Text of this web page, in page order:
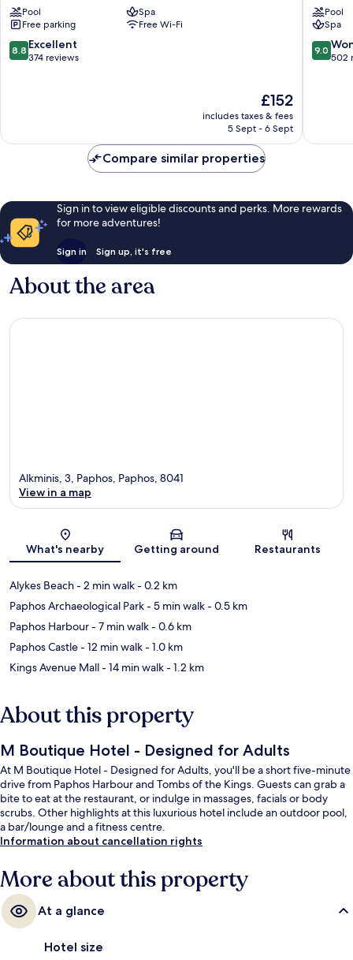
Suites
Kato
Paphos
Pool
Spa
Free parking
Free Wi-Fi
8.8
out
8.8 Excellent
374 reviews
The
price
is
£152
includes taxes & fees
5 Sept - 6 Sept
Pool
Spa
9.0
out
9.0
502
Compare similar properties
Sign in to view eligible discounts and perks. More rewards
for more adventures!
Sign in Sign up, it's free
About the area
Map
Alkminis, 3, Paphos, Paphos, 8041
View in a map
What's nearby Getting around Restaurants
Alykes Beach- 2 min walk- 0.2 km
Paphos Archaeological Park- 5 min walk- 0.5 km
Paphos Harbour- 7 min walk- 0.6 km
Paphos Castle- 12 min walk- 1.0 km
Kings Avenue Mall- 14 min walk- 1.2 km
About this property
M Boutique Hotel - Designed for Adults
At M Boutique Hotel - Designed for Adults, you'll be a short five-minute
drive from Paphos Harbour and Tombs of the Kings. Guests can grab a
bite to eat at the restaurant, or indulge in massages, facials or body
scrubs. Other highlights at this luxurious hotel include an outdoor pool,
a bar/lounge and a fitness centre.
Information about cancellation rights
More about this property
At a glance
Hotel size